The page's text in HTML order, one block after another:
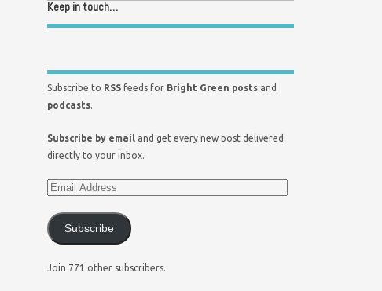
Keep in touch…
Subscribe to RSS feeds for Bright Green posts and
podcasts.
Subscribe by email and get every new post delivered
directly to your inbox.
Subscribe
Join 771 other subscribers.